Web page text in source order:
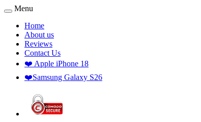
Menu
Home
About us
Reviews
Contact Us
❤️ Apple iPhone 18
❤️Samsung Galaxy S26